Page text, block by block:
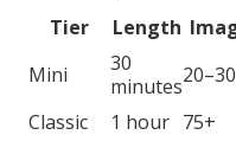
Tier Length
Mini
30
minutes20–30
Classic
1 hour 75+